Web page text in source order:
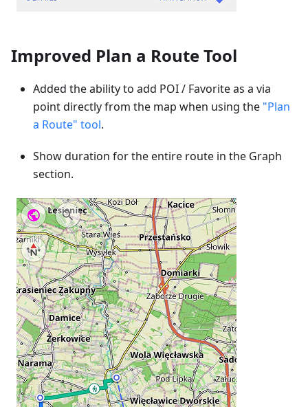
Improved Plan a Route Tool
Added the ability to add POI / Favorite as a via
point directly from the map when using the "Plan
a Route" tool.
Show duration for the entire route in the Graph
section.